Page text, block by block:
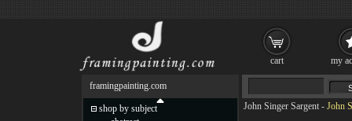
John Singer Sargent - John
framingpainting.com
shop by subject
cart my